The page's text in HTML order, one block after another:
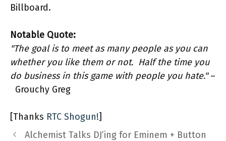
Billboard.
Notable Quote:
"The goal is to meet as many people as you can
whether you like them or not. Half the time you
do business in this game with people you hate."–
Grouchy Greg
[Thanks RTC Shogun!]
Alchemist Talks DJ’ing for Eminem + Button